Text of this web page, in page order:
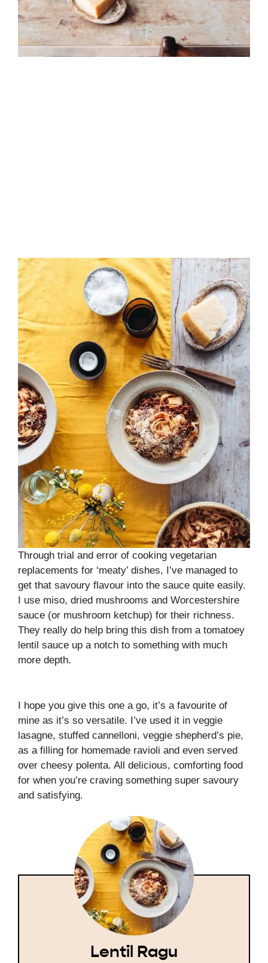
Through trial and error of cooking vegetarian
replacements for ‘meaty’ dishes, I’ve managed to
get that savoury flavour into the sauce quite easily.
I use miso, dried mushrooms and Worcestershire
sauce (or mushroom ketchup) for their richness.
They really do help bring this dish from a tomatoey
lentil sauce up a notch to something with much
more depth.
I hope you give this one a go, it’s a favourite of
mine as it’s so versatile. I’ve used it in veggie
lasagne, stuffed cannelloni, veggie shepherd’s pie,
as a filling for homemade ravioli and even served
over cheesy polenta. All delicious, comforting food
for when you’re craving something super savoury
and satisfying.
Lentil Ragu